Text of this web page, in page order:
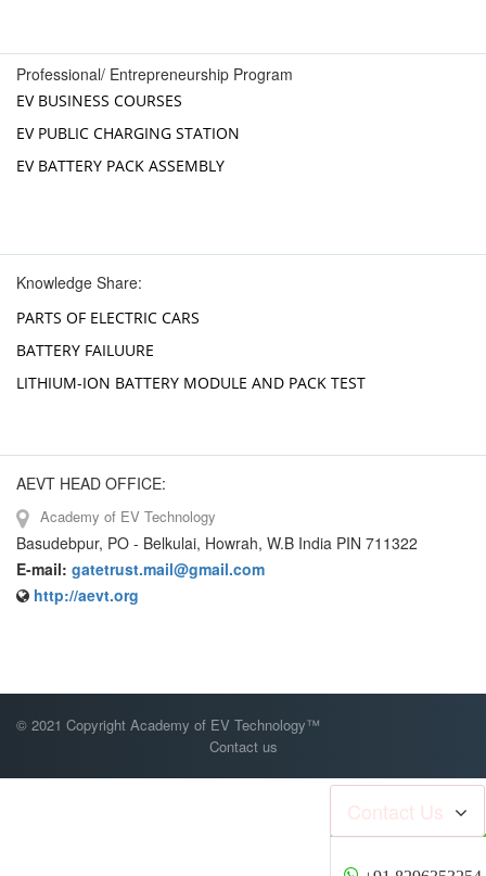
Professional/ Entrepreneurship Program
EV BUSINESS COURSES
EV PUBLIC CHARGING STATION
EV BATTERY PACK ASSEMBLY
Knowledge Share:
PARTS OF ELECTRIC CARS
BATTERY FAILUURE
LITHIUM-ION BATTERY MODULE AND PACK TEST
AEVT HEAD OFFICE:
Academy of EV Technology
Basudebpur, PO - Belkulai, Howrah, W.B India PIN 711322
E-mail: gatetrust.mail@gmail.com
http://aevt.org
© 2021 Copyright Academy of EV Technology™
Contact us
Contact Us